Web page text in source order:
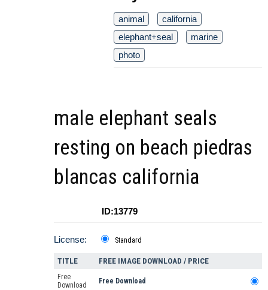
animal
california
elephant+seal
marine
photo
male elephant seals
resting on beach piedras
blancas california
ID:13779
License: Standard
TITLE FREE IMAGE DOWNLOAD / PRICE
Free
Download
Free Download